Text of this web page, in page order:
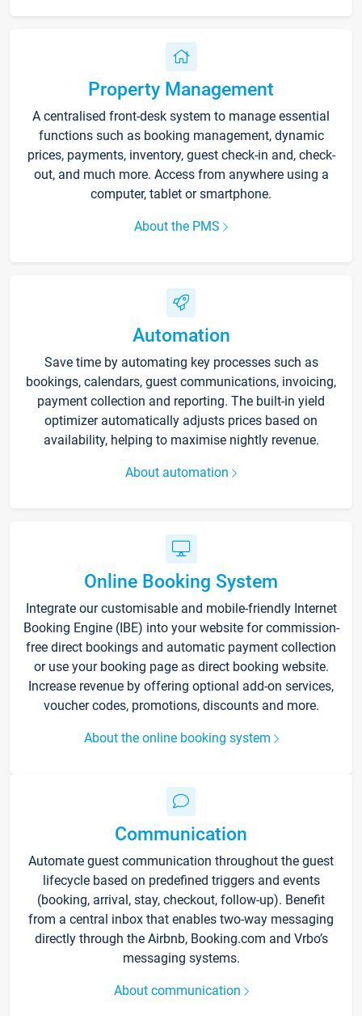
Property Management
A centralised front-desk system to manage essential
functions such as booking management, dynamic
prices, payments, inventory, guest check-in and, check-
out, and much more. Access from anywhere using a
computer, tablet or smartphone.
About the PMS
Automation
Save time by automating key processes such as
bookings, calendars, guest communications, invoicing,
payment collection and reporting. The built-in yield
optimizer automatically adjusts prices based on
availability, helping to maximise nightly revenue.
About automation
Online Booking System
Integrate our customisable and mobile-friendly Internet
Booking Engine (IBE) into your website for commission-
free direct bookings and automatic payment collection
or use your booking page as direct booking website.
Increase revenue by offering optional add-on services,
voucher codes, promotions, discounts and more.
About the online booking system
Communication
Automate guest communication throughout the guest
lifecycle based on predefined triggers and events
(booking, arrival, stay, checkout, follow-up). Benefit
from a central inbox that enables two-way messaging
directly through the Airbnb, Booking.com and Vrbo’s
messaging systems.
About communication